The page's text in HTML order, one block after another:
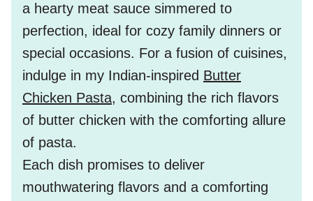
a hearty meat sauce simmered to
perfection, ideal for cozy family dinners or
special occasions. For a fusion of cuisines,
indulge in my Indian-inspired Butter
Chicken Pasta, combining the rich flavors
of butter chicken with the comforting allure
of pasta.
Each dish promises to deliver
mouthwatering flavors and a comforting